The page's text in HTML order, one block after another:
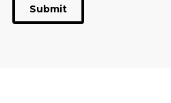
Submit